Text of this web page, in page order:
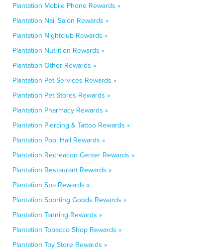
Plantation Mobile Phone Rewards »
Plantation Nail Salon Rewards »
Plantation Nightclub Rewards »
Plantation Nutrition Rewards »
Plantation Other Rewards »
Plantation Pet Services Rewards »
Plantation Pet Stores Rewards »
Plantation Pharmacy Rewards »
Plantation Piercing & Tattoo Rewards »
Plantation Pool Hall Rewards »
Plantation Recreation Center Rewards »
Plantation Restaurant Rewards »
Plantation Spa Rewards »
Plantation Sporting Goods Rewards »
Plantation Tanning Rewards »
Plantation Tobacco Shop Rewards »
Plantation Toy Store Rewards »